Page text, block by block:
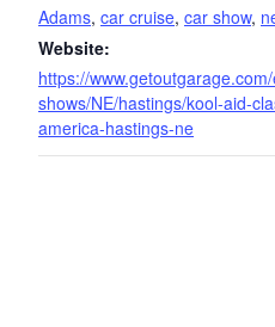
Adams, car cruise, car show,
Website:
https://
shows/NE/hastings/kool-aid-
america-hastings-ne